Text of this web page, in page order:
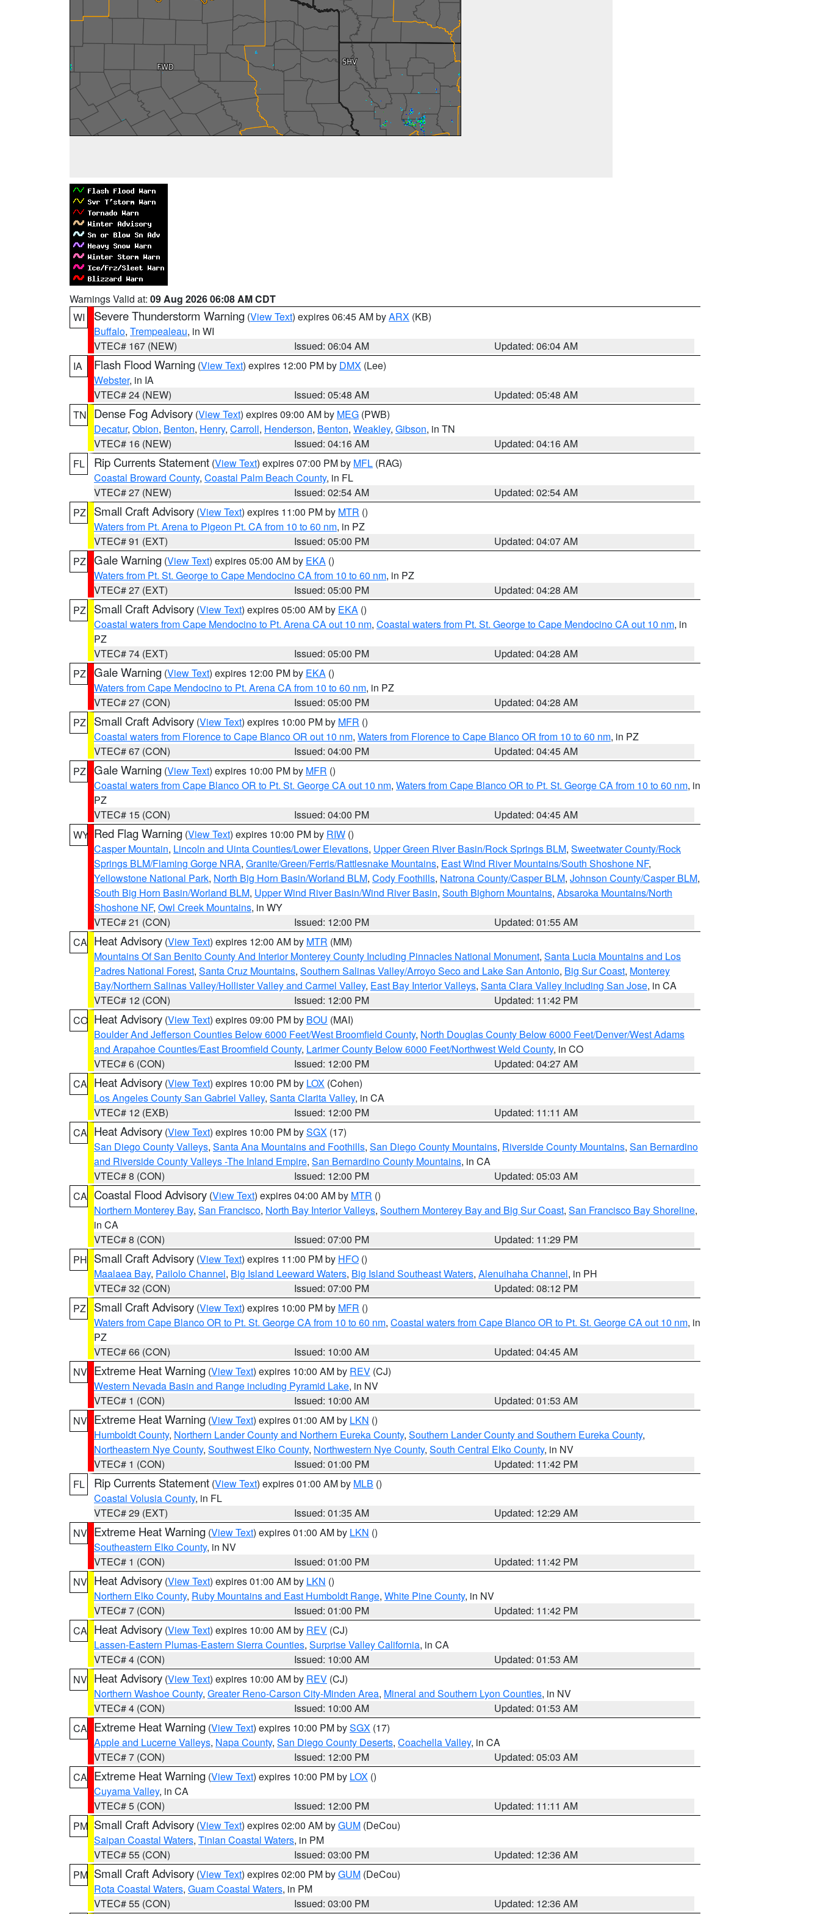
Warnings Valid at: 09 Aug 2026 06:08 AM CDT
WI
Severe Thunderstorm Warning (View Text) expires 06:45 AM byARX (KB)
Buffalo, Trempealeau, in WI
VTEC# 167 (NEW)
Issued: 06:04 AM
Updated: 06:04 AM
IA
Flash Flood Warning (View Text) expires 12:00 PM by DMX (Lee)
Webster, in IA
VTEC# 24 (NEW)
Issued: 05:48 AM
Updated: 05:48 AM
TN
Dense Fog Advisory (View Text) expires 09:00 AM by MEG (PWB)
Decatur, Obion, Benton, Henry, Carroll, Henderson, Benton, Weakley, Gibson, in TN
VTEC# 16 (NEW)
Issued: 04:16 AM
Updated: 04:16 AM
FL
Rip Currents Statement (View Text) expires 07:00 PM by MFL (RAG)
Coastal Broward County, Coastal Palm Beach County, in FL
VTEC# 27 (NEW)
Issued: 02:54 AM
Updated: 02:54 AM
PZ
Small Craft Advisory (View Text) expires 11:00 PM by MTR ()
Waters from Pt. Arena to Pigeon Pt. CA from 10 to 60 nm, in PZ
VTEC# 91 (EXT)
Issued: 05:00 PM
Updated: 04:07 AM
PZ Gale Warning (View Text) expires 05:00 AM by EKA ()
Waters from Pt. St. George to Cape Mendocino CA from 10 to 60 nm, in PZ
VTEC# 27 (EXT)
Issued: 05:00 PM
Updated: 04:28 AM
PZ
Small Craft Advisory (View Text) expires 05:00 AM by EKA ()
Coastal waters from Cape Mendocino to Pt. Arena CA out 10 nm, Coastal waters from Pt. St. George to Cape Mendocino CA out 10 nm, in
PZ
VTEC# 74 (EXT)
Issued: 05:00 PM
Updated: 04:28 AM
PZ Gale Warning (View Text) expires 12:00 PM by EKA ()
Waters from Cape Mendocino to Pt. Arena CA from 10 to 60 nm, in PZ
VTEC# 27 (CON)
Issued: 05:00 PM
Updated: 04:28 AM
PZ
Small Craft Advisory (View Text) expires 10:00 PM by MFR ()
Coastal waters from Florence to Cape Blanco OR out 10 nm, Waters from Florence to Cape Blanco OR from 10 to 60 nm, in PZ
VTEC# 67 (CON)
Issued: 04:00 PM
Updated: 04:45 AM
PZ Gale Warning (View Text) expires 10:00 PM by MFR ()
Coastal waters from Cape Blanco OR to Pt. St. George CA out 10 nm, Waters from Cape Blanco OR to Pt. St. George CA from 10 to 60 nm, in
PZ
VTEC# 15 (CON)
Issued: 04:00 PM
Updated: 04:45 AM
WY Red Flag Warning (View Text) expires 10:00 PM by RIW ()
Casper Mountain, Lincoln and Uinta Counties/Lower Elevations, Upper Green River Basin/Rock Springs BLM, Sweetwater County/Rock
Springs BLM/Flaming Gorge NRA, Granite/Green/Ferris/Rattlesnake Mountains, East Wind River Mountains/South Shoshone NF,
Yellowstone National Park, North Big Horn Basin/Worland BLM, Cody Foothills, Natrona County/Casper BLM, Johnson County/Casper BLM,
South Big Horn Basin/Worland BLM, Upper Wind River Basin/Wind River Basin, South Bighorn Mountains, Absaroka Mountains/North
Shoshone NF, Owl Creek Mountains, in WY
VTEC# 21 (CON)
Issued: 12:00 PM
Updated: 01:55 AM
CA Heat Advisory (View Text) expires 12:00 AM by MTR (MM)
Mountains Of San Benito County And Interior Monterey County Including Pinnacles National Monument, Santa Lucia Mountains and Los
Padres National Forest, Santa Cruz Mountains, Southern Salinas Valley/Arroyo Seco and Lake San Antonio, Big Sur Coast, Monterey
Bay/Northern Salinas Valley/Hollister Valley and Carmel Valley, East Bay Interior Valleys, Santa Clara Valley Including San Jose, in CA
VTEC# 12 (CON)
Issued: 12:00 PM
Updated: 11:42 PM
CO Heat Advisory (View Text) expires 09:00 PM by BOU (MAI)
Boulder And Jefferson Counties Below 6000 Feet/West Broomfield County, North Douglas County Below 6000 Feet/Denver/West Adams
and Arapahoe Counties/East Broomfield County, Larimer County Below 6000 Feet/Northwest Weld County, in CO
VTEC# 6 (CON)
Issued: 12:00 PM
Updated: 04:27 AM
CA Heat Advisory (View Text) expires 10:00 PM by LOX (Cohen)
Los Angeles County San Gabriel Valley, Santa Clarita Valley, in CA
VTEC# 12 (EXB)
Issued: 12:00 PM
Updated: 11:11 AM
CA Heat Advisory (View Text) expires 10:00 PM bySGX (17)
San Diego County Valleys, Santa Ana Mountains and Foothills, San Diego County Mountains, Riverside County Mountains, San Bernardino
and Riverside County Valleys -The Inland Empire, San Bernardino County Mountains, in CA
VTEC# 8 (CON)
Issued: 12:00 PM
Updated: 05:03 AM
CA Coastal Flood Advisory (View Text) expires 04:00 AM by MTR ()
Northern Monterey Bay, San Francisco, North Bay Interior Valleys, Southern Monterey Bay and Big Sur Coast, San Francisco Bay Shoreline,
in CA
VTEC# 8 (CON)
Issued: 07:00 PM
Updated: 11:29 PM
PH Small Craft Advisory (View Text) expires 11:00 PM by HFO ()
Maalaea Bay, Pailolo Channel, Big Island Leeward Waters, Big Island Southeast Waters, Alenuihaha Channel, in PH
VTEC# 32 (CON)
Issued: 07:00 PM
Updated: 08:12 PM
PZ
Small Craft Advisory (View Text) expires 10:00 PM by MFR ()
Waters from Cape Blanco OR to Pt. St. George CA from 10 to 60 nm, Coastal waters from Cape Blanco OR to Pt. St. George CA out 10 nm, in
PZ
VTEC# 66 (CON)
Issued: 10:00 AM
Updated: 04:45 AM
NV Extreme Heat Warning (View Text) expires 10:00 AM by REV (CJ)
Western Nevada Basin and Range including Pyramid Lake, in NV
VTEC# 1 (CON)
Issued: 10:00 AM
Updated: 01:53 AM
NV Extreme Heat Warning (View Text) expires 01:00 AM by LKN ()
Humboldt County, Northern Lander County and Northern Eureka County, Southern Lander County and Southern Eureka County,
Northeastern Nye County, Southwest Elko County, Northwestern Nye County, South Central Elko County, in NV
VTEC# 1 (CON)
Issued: 01:00 PM
Updated: 11:42 PM
FL
Rip Currents Statement (View Text) expires 01:00 AM by MLB ()
Coastal Volusia County, in FL
VTEC# 29 (EXT)
Issued: 01:35 AM
Updated: 12:29 AM
NV Extreme Heat Warning (View Text) expires 01:00 AM by LKN ()
Southeastern Elko County, in NV
VTEC# 1 (CON)
Issued: 01:00 PM
Updated: 11:42 PM
NV Heat Advisory (View Text) expires 01:00 AM by LKN ()
Northern Elko County, Ruby Mountains and East Humboldt Range, White Pine County, in NV
VTEC# 7 (CON)
Issued: 01:00 PM
Updated: 11:42 PM
CA Heat Advisory (View Text) expires 10:00 AM by REV (CJ)
Lassen-Eastern Plumas-Eastern Sierra Counties, Surprise Valley California, in CA
VTEC# 4 (CON)
Issued: 10:00 AM
Updated: 01:53 AM
NV Heat Advisory (View Text) expires 10:00 AM by REV (CJ)
Northern Washoe County, Greater Reno-Carson City-Minden Area, Mineral and Southern Lyon Counties, in NV
VTEC# 4 (CON)
Issued: 10:00 AM
Updated: 01:53 AM
CA Extreme Heat Warning (View Text) expires 10:00 PM bySGX (17)
Apple and Lucerne Valleys, Napa County, San Diego County Deserts, Coachella Valley, in CA
VTEC# 7 (CON)
Issued: 12:00 PM
Updated: 05:03 AM
CA Extreme Heat Warning (View Text) expires 10:00 PM by LOX ()
Cuyama Valley, in CA
VTEC# 5 (CON)
Issued: 12:00 PM
Updated: 11:11 AM
PM Small Craft Advisory (View Text) expires 02:00 AM byGUM (DeCou)
Saipan Coastal Waters, Tinian Coastal Waters, in PM
VTEC# 55 (CON)
Issued: 03:00 PM
Updated: 12:36 AM
PM Small Craft Advisory (View Text) expires 02:00 PM byGUM (DeCou)
Rota Coastal Waters, Guam Coastal Waters, in PM
VTEC# 55 (CON)
Issued: 03:00 PM Updated: 12:36 AM